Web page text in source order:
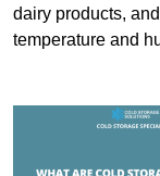
dairy products,
temperature and